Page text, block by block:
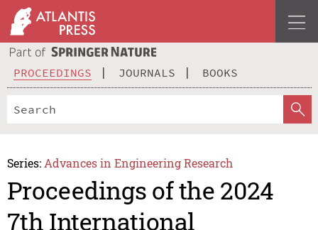
PROCEEDINGS JOURNALS BOOKS
Series: Advances in Engineering Research
Proceedings of the 2024
7th International